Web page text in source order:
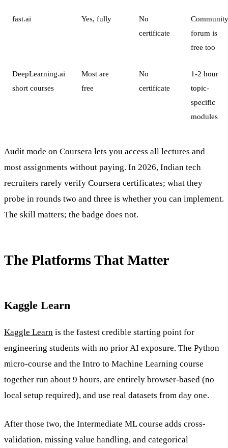
fast.ai Yes, fully
No
certificate
Community
forum is
free too
DeepLearning.ai
short courses
Most are
free
No
certificate
1-2 hour
topic-
specific
modules
Audit mode on Coursera lets you access all lectures and
most assignments without paying. In 2026, Indian tech
recruiters rarely verify Coursera certificates; what they
probe in rounds two and three is whether you can implement.
The skill matters; the badge does not.
The Platforms That Matter
Kaggle Learn
Kaggle Learn is the fastest credible starting point for
engineering students with no prior AI exposure. The Python
micro-course and the Intro to Machine Learning course
together run about 9 hours, are entirely browser-based (no
local setup required), and use real datasets from day one.
After those two, the Intermediate ML course adds cross-
validation, missing value handling, and categorical